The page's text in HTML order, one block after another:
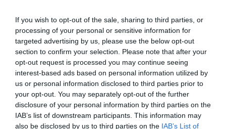
If you wish to opt-out of the sale, sharing to third parties, or
processing of your personal or sensitive information for
targeted advertising by us, please use the below opt-out
section to confirm your selection. Please note that after your
opt-out request is processed you may continue seeing
interest-based ads based on personal information utilized by
us or personal information disclosed to third parties prior to
your opt-out. You may separately opt-out of the further
disclosure of your personal information by third parties on the
IAB’s list of downstream participants. This information may
also be disclosed by us to third parties on the IAB’s List of
D.H. Lawrence Birthplace Museum